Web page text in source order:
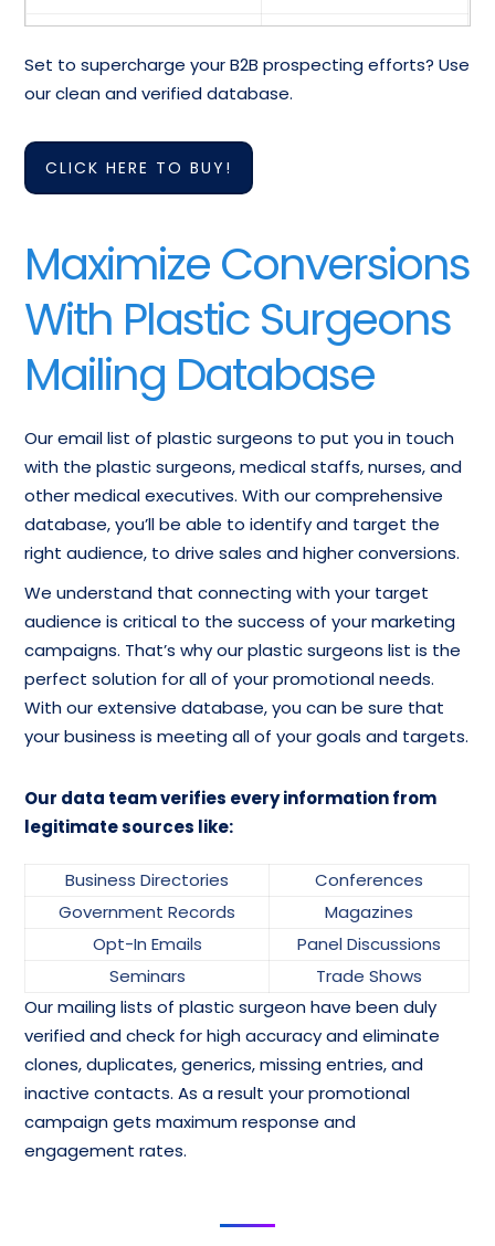
Reconstructive Surgery
Mailing Database
Mailing Addresses of
Plastic Surgeons
Email Addresses of
Plastic Surgery
Cosmetic Plastic
Surgeons Email List
Plastic Surgery
Physicians Database
List of Plastic Surgery
Center
Plastic Surgery
Doctors Contact List
Set to supercharge your B2B prospecting efforts? Use
our clean and verified database.
CLICK HERE TO BUY!
Maximize Conversions
With Plastic Surgeons
Mailing Database
Our email list of plastic surgeons to put you in touch
with the plastic surgeons, medical staffs, nurses, and
other medical executives. With our comprehensive
database, you’ll be able to identify and target the
right audience, to drive sales and higher conversions.
We understand that connecting with your target
audience is critical to the success of your marketing
campaigns. That’s why our plastic surgeons list is the
perfect solution for all of your promotional needs.
With our extensive database, you can be sure that
your business is meeting all of your goals and targets.
Our data team verifies every information from
legitimate sources like:
Business Directories
Conferences
Government Records
Magazines
Opt-In Emails
Panel Discussions
Seminars
Trade Shows
Our mailing lists of plastic surgeon have been duly
verified and check for high accuracy and eliminate
clones, duplicates, generics, missing entries, and
inactive contacts. As a result your promotional
campaign gets maximum response and
engagement rates.